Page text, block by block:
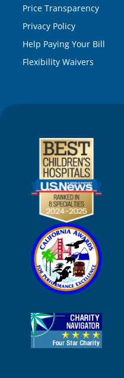
Price Transparency
Privacy Policy
Help Paying Your Bill
Flexibility Waivers